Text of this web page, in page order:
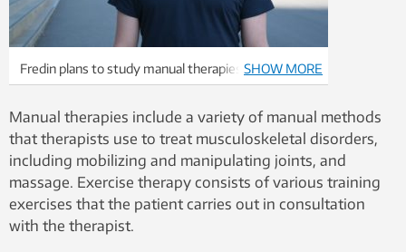
Fredin plans to study manual therapies himself, and
in spite of his research findings, still believes they
have a place in the treatment of musculoskeletal
disorders. Photo: Private
SHOW MORE
Manual therapies include a variety of manual methods
that therapists use to treat musculoskeletal disorders,
including mobilizing and manipulating joints, and
massage. Exercise therapy consists of various training
exercises that the patient carries out in consultation
with the therapist.